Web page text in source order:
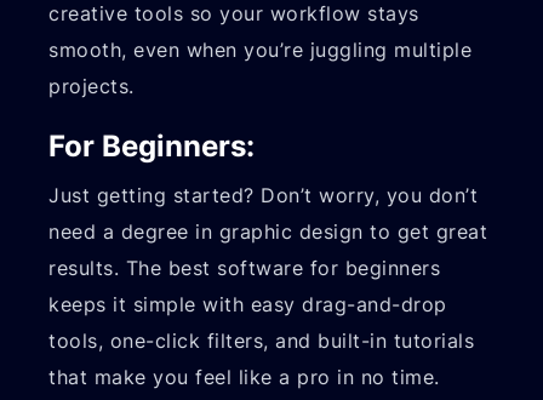
creative tools so your workflow stays
smooth, even when you’re juggling multiple
projects.
For Beginners:
Just getting started? Don’t worry, you don’t
need a degree in graphic design to get great
results. The best software for beginners
keeps it simple with easy drag-and-drop
tools, one-click filters, and built-in tutorials
that make you feel like a pro in no time.